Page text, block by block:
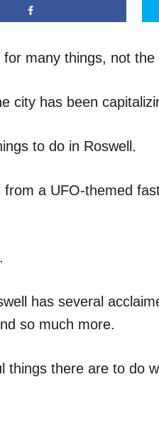
many things, not
city has been
to do in Roswell.
a UFO-themed
has several
so much more.
there are to do